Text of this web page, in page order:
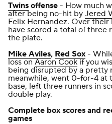
Twins offense - How much
after being no-hit by Jered
Felix Hernandez. Over their
have scored a total of three
the plate.
Mike Aviles, Red Sox -
loss onAaron Cookif you
being disrupted by a pretty
meanwhile, went 0-for-4 at
base, left three runners in
double play.
Complete box scores and
games